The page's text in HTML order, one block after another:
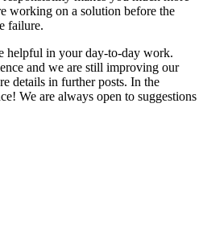
working on a solution before the
failure.
helpful in your day-to-day work.
and we are still improving our
details in further posts. In the
We are always open to suggestions